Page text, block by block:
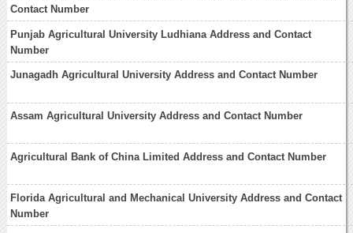
Contact Number
Punjab Agricultural University Ludhiana Address and Contact
Number
Junagadh Agricultural University Address and Contact Number
Assam Agricultural University Address and Contact Number
Agricultural Bank of China Limited Address and Contact Number
Florida Agricultural and Mechanical University Address and Contact
Number